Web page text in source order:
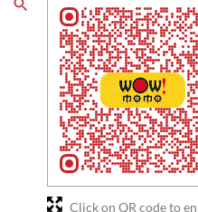
Click on QR code to